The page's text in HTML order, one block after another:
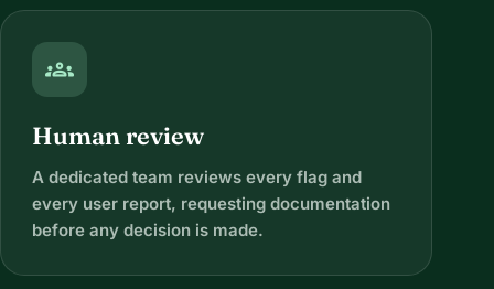
groups
Human review
A dedicated team reviews every flag and
every user report, requesting documentation
before any decision is made.